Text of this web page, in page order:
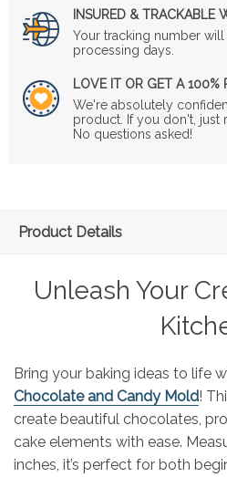
INSURED & TRACKABLE
Your tracking number
processing days.
LOVE IT OR GET A 100%
We're absolutely
product. If you don't, just
No questions asked!
Product Details
Unleash Your
Bring your baking ideas to life
Chocolate and Candy Mold!
create beautiful chocolates,
cake elements with ease.
inches, it’s perfect for both